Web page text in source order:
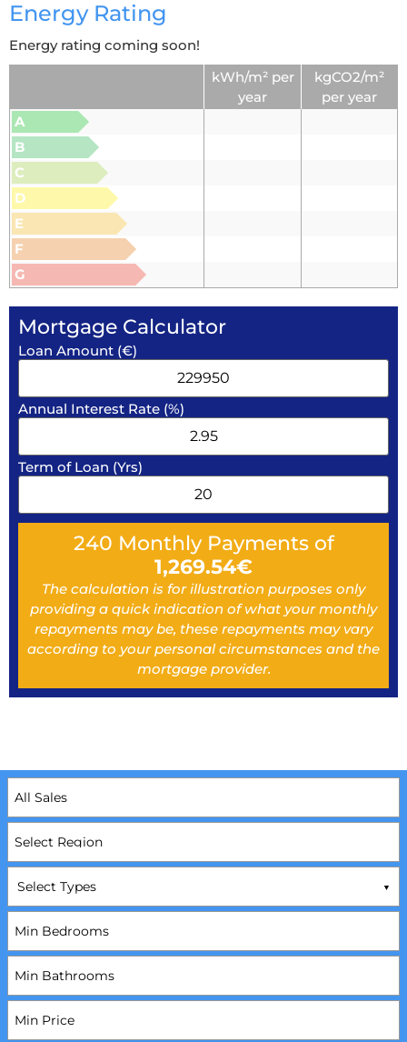
Energy Rating
Energy rating coming soon!
kWh/m² per
year
kgCO2/m²
per year
A
B
C
D
E
F
G
Mortgage Calculator
Loan Amount (€)
Annual Interest Rate (%)
Term of Loan (Yrs)
240 Monthly Payments of
1,269.54€
The calculation is for illustration purposes only
providing a quick indication of what your monthly
repayments may be, these repayments may vary
according to your personal circumstances and the
mortgage provider.
Select Types